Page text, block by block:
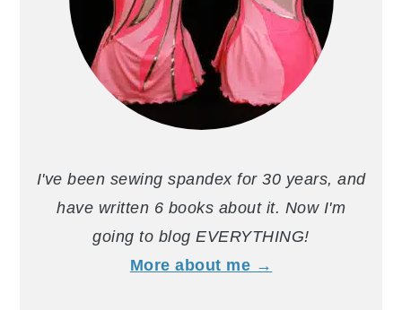
I've been sewing spandex for 30 years, and
have written 6 books about it. Now I'm
going to blog EVERYTHING!
More about me →